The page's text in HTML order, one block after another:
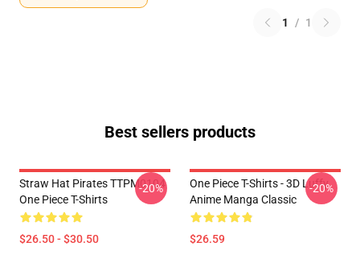
1 / 1
Best sellers products
Straw Hat Pirates TTPM0104
One Piece T-Shirts
$26.50 - $30.50
-20%
One Piece T-Shirts - 3D Luffy
Anime Manga Classic
$26.59
-20%